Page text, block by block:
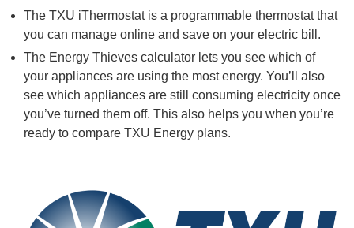
The TXU iThermostat is a programmable thermostat that
you can manage online and save on your electric bill.
The Energy Thieves calculator lets you see which of
your appliances are using the most energy. You’ll also
see which appliances are still consuming electricity once
you’ve turned them off. This also helps you when you’re
ready to compare TXU Energy plans.